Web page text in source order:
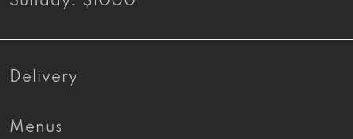
Delivery
Menus